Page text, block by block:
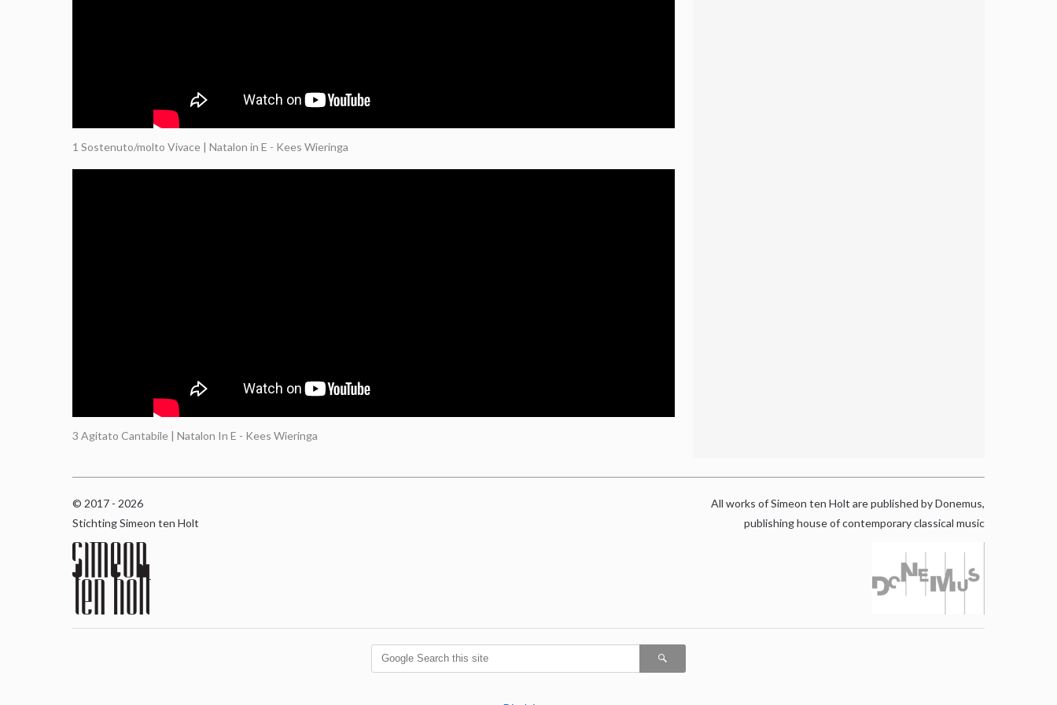
1 Sostenuto/molto Vivace | Natalon in E - Kees Wieringa
3 Agitato Cantabile | Natalon In E - Kees Wieringa
© 2017 - 2026
Stichting Simeon ten Holt
All works of Simeon ten Holt are published by Donemus,
publishing house of contemporary classical music